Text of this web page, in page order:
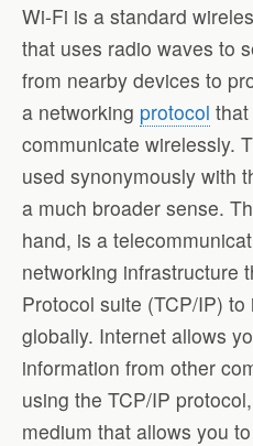
Wi-Fi is a standard
that uses radio waves to
from nearby devices to
a networking protocol
communicate wirelessly.
used synonymously with
a much broader sense.
hand, is a
networking infrastructure
Protocol suite (TCP/IP)
globally. Internet allows
information from other
using the TCP/IP
medium that allows you